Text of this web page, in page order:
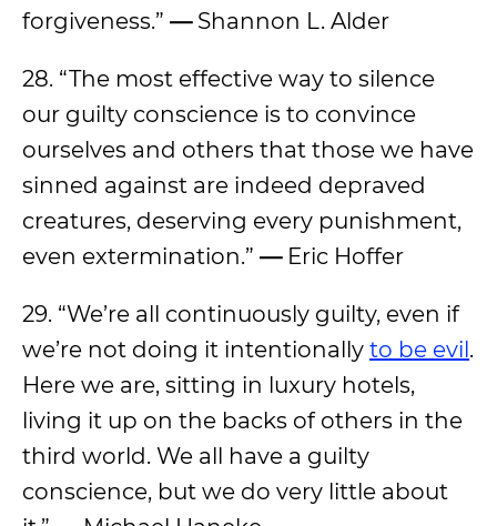
forgiveness.” —Shannon L. Alder
28. “The most effective way to silence
our guilty conscience is to convince
ourselves and others that those we have
sinned against are indeed depraved
creatures, deserving every punishment,
even extermination.” —Eric Hoffer
29. “We’re all continuously guilty, even if
we’re not doing it intentionally to be evil.
Here we are, sitting in luxury hotels,
living it up on the backs of others in the
third world. We all have a guilty
conscience, but we do very little about